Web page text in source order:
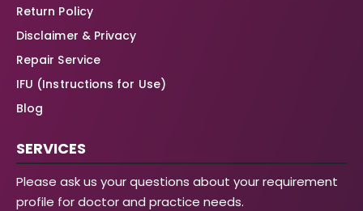
Return Policy
Disclaimer & Privacy
Repair Service
IFU (Instructions for Use)
Blog
SERVICES
Please ask us your questions about your requirement
profile for doctor and practice needs.